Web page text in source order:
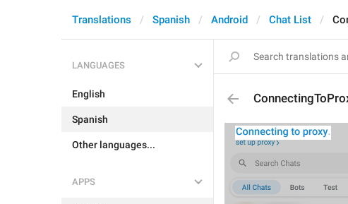
Translations Spanish Android Chat List
LANGUAGES
English
Spanish
Other languages...
APPS